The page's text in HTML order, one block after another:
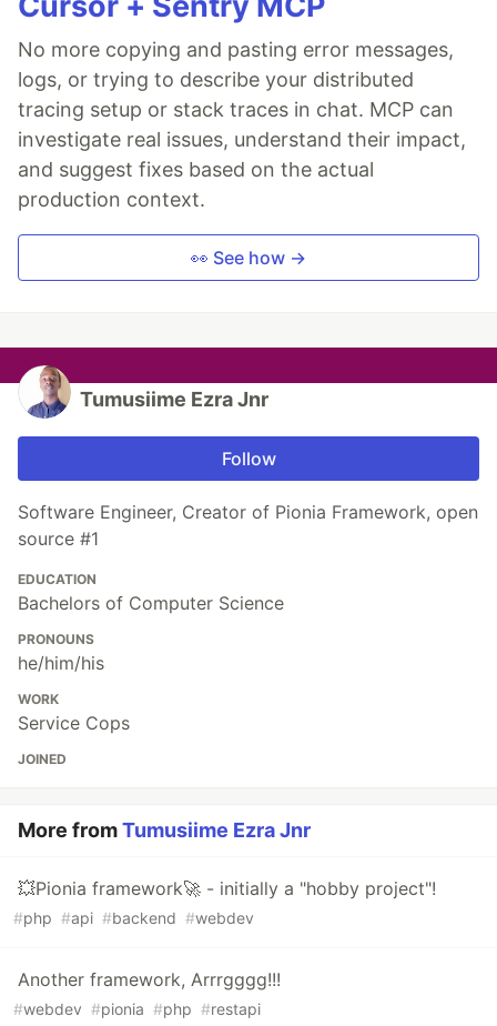
No more copying and pasting error messages,
logs, or trying to describe your distributed
tracing setup or stack traces in chat. MCP can
investigate real issues, understand their impact,
and suggest fixes based on the actual
production context.
👀 See how →
Tumusiime Ezra Jnr
Follow
Software Engineer, Creator of Pionia Framework, open
source #1
EDUCATION
Bachelors of Computer Science
PRONOUNS
he/him/his
WORK
Service Cops
JOINED
More fromTumusiime Ezra Jnr
💥Pionia framework🚀 - initially a "hobby project"!
#php #api #backend #webdev
Another framework, Arrrgggg!!!
#webdev #pionia #php #restapi